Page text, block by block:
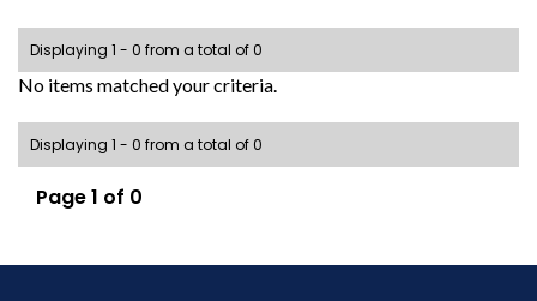
Displaying 1 - 0 from a total of 0
No items matched your criteria.
Displaying 1 - 0 from a total of 0
Page 1 of 0